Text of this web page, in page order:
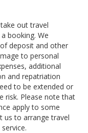
out travel
booking. We
deposit and other
to personal
additional
and repatriation
to be extended or
risk. Please note that
apply to some
us to arrange travel